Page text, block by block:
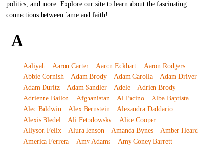
politics, and more. Explore our site to learn about the fascinating
connections between fame and faith!
A
Aaliyah Aaron Carter Aaron Eckhart
Aaron Rodgers
Abbie Cornish
Adam Brody Adam Carolla
Adam Driver
Adam Duritz
Adam Sandler Adele
Adrien Brody
Adrienne Bailon
Afghanistan Al Pacino
Alba Baptista
Alec Baldwin
Alex Bernstein
Alexandra Daddario
Alexis Bledel
Ali Fetodowsky
Alice Cooper
Allyson Felix
Alura Jenson Amanda Bynes
Amber Heard
America Ferrera
Amy Adams
Amy Coney Barrett